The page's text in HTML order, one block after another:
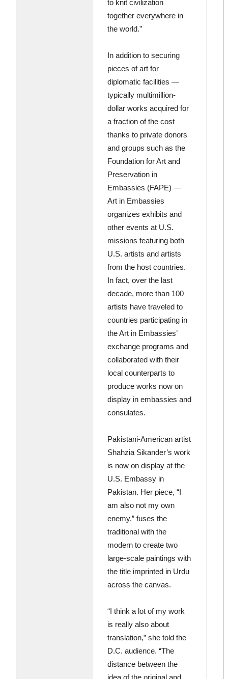
to knit civilization
together everywhere in
the world.”
In addition to securing
pieces of art for
diplomatic facilities —
typically multimillion-
dollar works acquired for
a fraction of the cost
thanks to private donors
and groups such as the
Foundation for Art and
Preservation in
Embassies (FAPE) —
Art in Embassies
organizes exhibits and
other events at U.S.
missions featuring both
U.S. artists and artists
from the host countries.
In fact, over the last
decade, more than 100
artists have traveled to
countries participating in
the Art in Embassies’
exchange programs and
collaborated with their
local counterparts to
produce works now on
display in embassies and
consulates.
Pakistani-American artist
Shahzia Sikander’s work
is now on display at the
U.S. Embassy in
Pakistan. Her piece, “I
am also not my own
enemy,” fuses the
traditional with the
modern to create two
large-scale paintings with
the title imprinted in Urdu
across the canvas.
“I think a lot of my work
is really also about
translation,” she told the
D.C. audience. “The
distance between the
idea of the original and